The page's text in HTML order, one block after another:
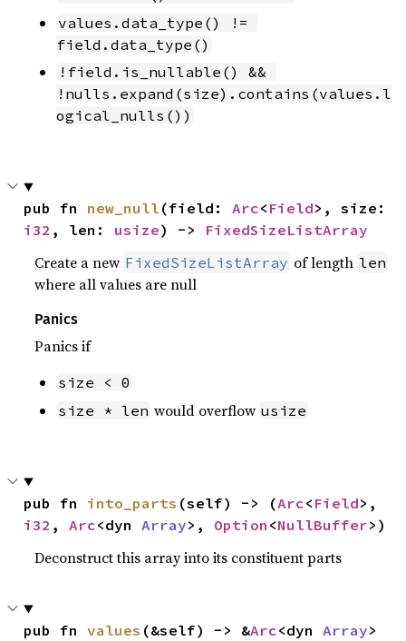
values.data_type() !=
field.data_type()
!field.is_nullable() &&
!nulls.expand(size).contains(values.l
ogical_nulls())
pub fn new_null (field: Arc< Field
i32 , len: usize) -> FixedSizeListArray
Create a new FixedSizeListArray of length len
where all values are null
Panics
Panics if
size < 0
size * len would overflow usize
pub fn into_parts (self) -> (Arc< Field
i32 , Arc<dyn Array>, Option <NullBuffer>)
Deconstruct this array into its constituent parts
pub fn values (&self) -> &Arc<dyn Array